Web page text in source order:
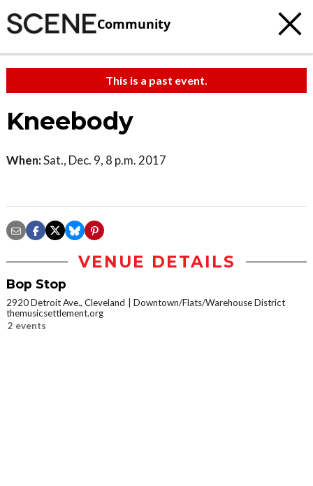
Community
This is a past event.
Kneebody
When:Sat., Dec. 9, 8 p.m. 2017
VENUE DETAILS
Bop Stop
2920 Detroit Ave., Cleveland
Downtown/Flats/Warehouse District
themusicsettlement.org
2 events